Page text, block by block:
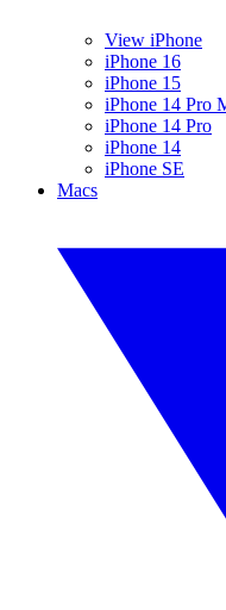
View iPhone
iPhone 16
iPhone 15
iPhone 14 Pro
iPhone 14 Pro
iPhone 14
iPhone SE
Macs